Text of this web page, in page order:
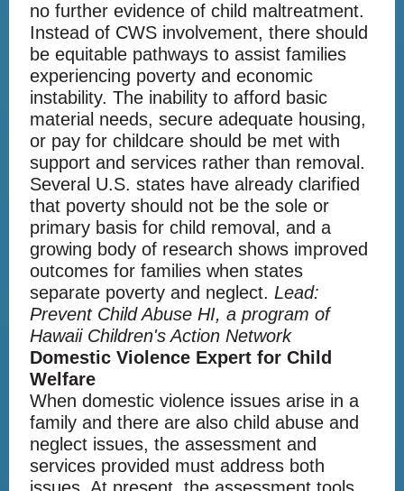
no further evidence of child maltreatment.
Instead of CWS involvement, there should
be equitable pathways to assist families
experiencing poverty and economic
instability. The inability to afford basic
material needs, secure adequate housing,
or pay for childcare should be met with
support and services rather than removal.
Several U.S. states have already clarified
that poverty should not be the sole or
primary basis for child removal, and a
growing body of research shows improved
outcomes for families when states
separate poverty and neglect. Lead:
Prevent Child Abuse HI, a program of
Hawaii Children's Action Network
Domestic Violence Expert for Child
Welfare
When domestic violence issues arise in a
family and there are also child abuse and
neglect issues, the assessment and
services provided must address both